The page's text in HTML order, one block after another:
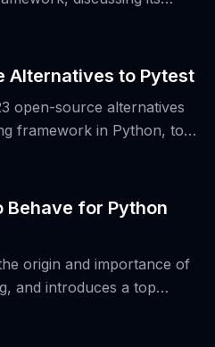
Alternatives to Pytest
open-source alternatives
framework in Python, to
language systems.
Behave for Python
origin and importance of
and introduces a top